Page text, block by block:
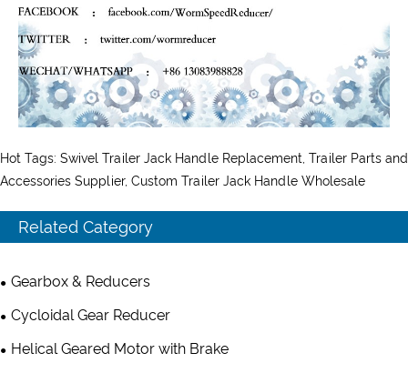
Hot Tags: Swivel Trailer Jack Handle Replacement, Trailer Parts and
Accessories Supplier, Custom Trailer Jack Handle Wholesale
Related Category
Gearbox & Reducers
Cycloidal Gear Reducer
Helical Geared Motor with Brake